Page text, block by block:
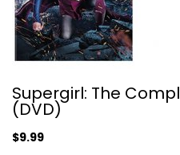
Bronx
Supergirl: The
(DVD)
$9.99